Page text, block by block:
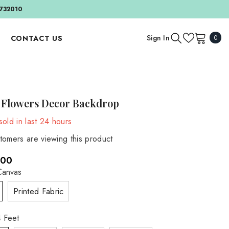
Bonnets And Hats
Headbands
Accessories
Maternity Gowns
Maternity Accessories
Valentine's Day
BY SEASON
Summer
Winter
CONTACT US Sign In 00
Flowers Decor Backdrop
in last 24 hours
are viewing this product
Printed Fabric
Feet